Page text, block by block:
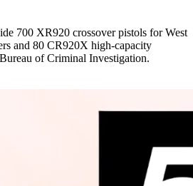
700 XR920 crossover pistols for West
and 80 CR920X high-capacity
of Criminal Investigation.